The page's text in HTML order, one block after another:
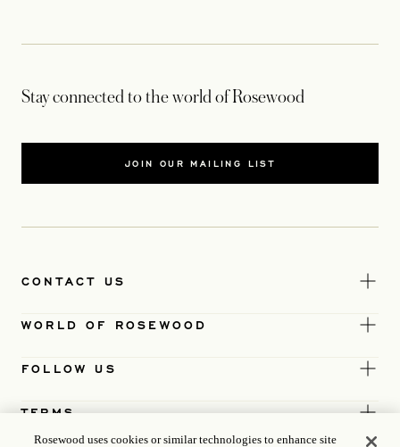
Stay connected to the world of Rosewood
JOIN OUR MAILING LIST
CONTACT US
WORLD OF ROSEWOOD
FOLLOW US
TERMS
Rosewood uses cookies or similar technologies to enhance site